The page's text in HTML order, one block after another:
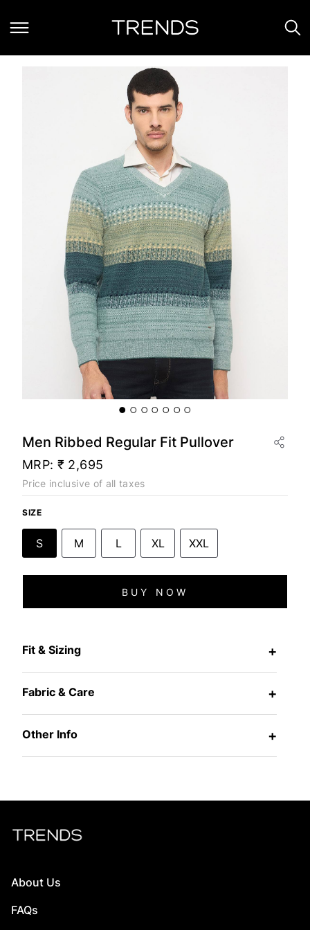
Men Ribbed Regular Fit Pullover
MRP: ₹ 2,695
Price inclusive of all taxes
SIZE
S M L XL XXL
BUY NOW
Fit & Sizing +
Fabric & Care +
Other Info +
About Us
FAQs